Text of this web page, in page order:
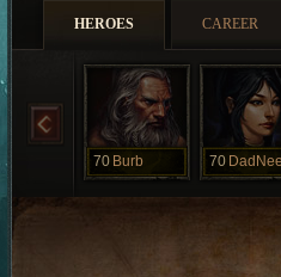
HEROES CAREER
70 Burb 70